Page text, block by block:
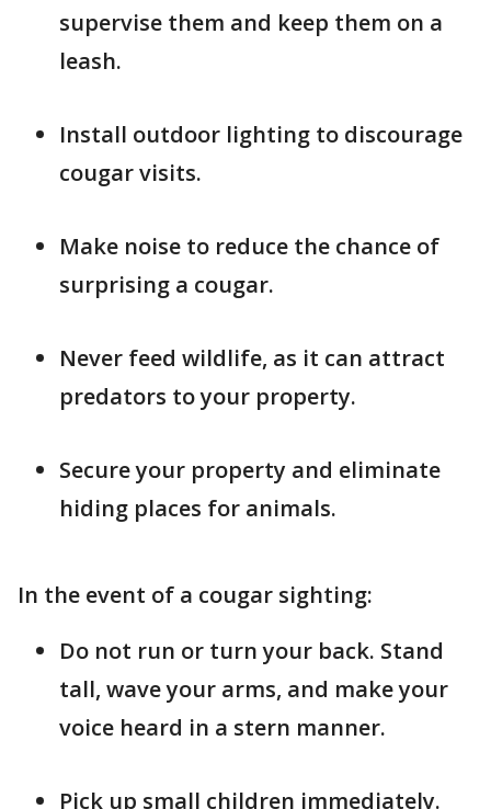
supervise them and keep them on a
leash.
Install outdoor lighting to discourage
cougar visits.
Make noise to reduce the chance of
surprising a cougar.
Never feed wildlife, as it can attract
predators to your property.
Secure your property and eliminate
hiding places for animals.
In the event of a cougar sighting:
Do not run or turn your back. Stand
tall, wave your arms, and make your
voice heard in a stern manner.
Pick up small children immediately.